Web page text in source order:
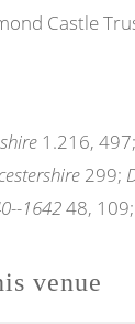
Castle
1.216, 497;
299;
164248, 109;
venue